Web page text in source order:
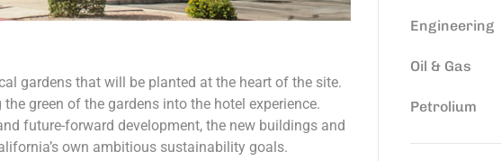
gardens that will be planted at the heart of the site.
green of the gardens into the hotel experience.
future-forward development, the new buildings and
own ambitious sustainability goals.
Engineering
Oil & Gas
Petrolium